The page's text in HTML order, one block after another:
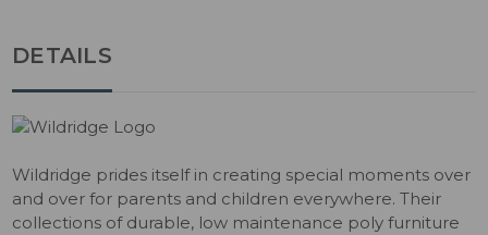
DETAILS
Wildridge prides itself in creating special moments over
and over for parents and children everywhere. Their
collections of durable, low maintenance poly furniture